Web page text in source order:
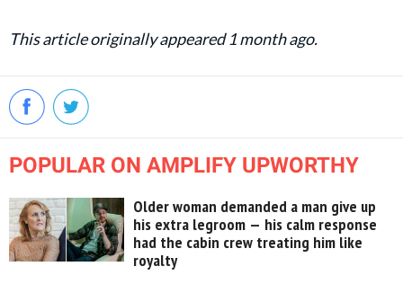
This article originally appeared 1 month ago.
POPULAR ON AMPLIFY UPWORTHY
Older woman demanded a man give up
his extra legroom — his calm response
had the cabin crew treating him like
royalty